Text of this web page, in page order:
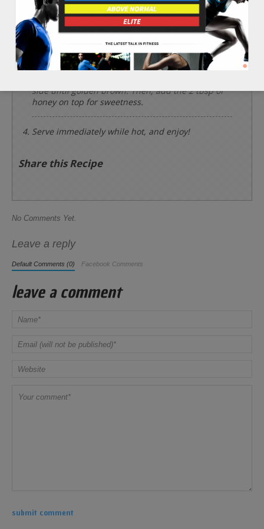
Place the 1/4 cup of amaranth flour, 2 tbsp of soy
milk, 1 whole banana, 1 tbsp of olive oil, 1 whole
egg, and 1/8 tsp of sea salt into a bowl and whisk
together until smooth and consistent.
Use a large soup serving spoon and add one
side until golden brown. Then, add the 2 tbsp of
honey on top for sweetness.
Serve immediately while hot, and enjoy!
Share this Recipe
No Comments Yet.
Leave a reply
Default Comments (0) Facebook Comments
leave a comment